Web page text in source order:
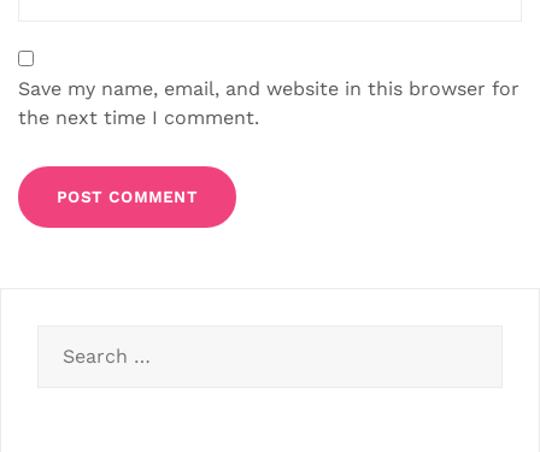
Save my name, email, and website in this browser for
the next time I comment.
for: